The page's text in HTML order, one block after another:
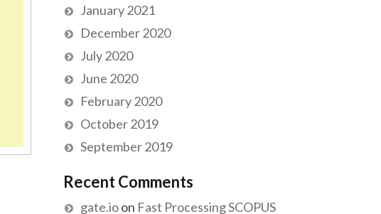
January 2021
December 2020
July 2020
June 2020
February 2020
October 2019
September 2019
Recent Comments
gate.ioon Fast Processing SCOPUS